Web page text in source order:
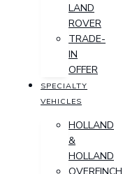
LAND
ROVER
TRADE-
IN
OFFER
SPECIALTY
VEHICLES
HOLLAND
&
HOLLAND